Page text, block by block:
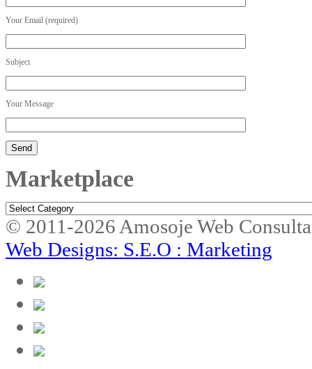
Your Email (required)
Subject
Your Message
Marketplace
Marketplace
© 2011-2026 Amosoje Web
Web Designs: S.E.O : Marketing